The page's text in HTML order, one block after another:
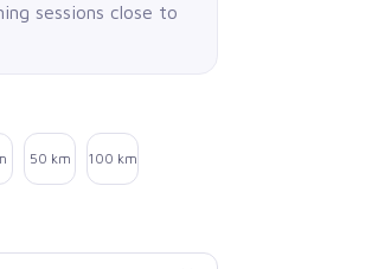
sessions close to
50 km 100 km